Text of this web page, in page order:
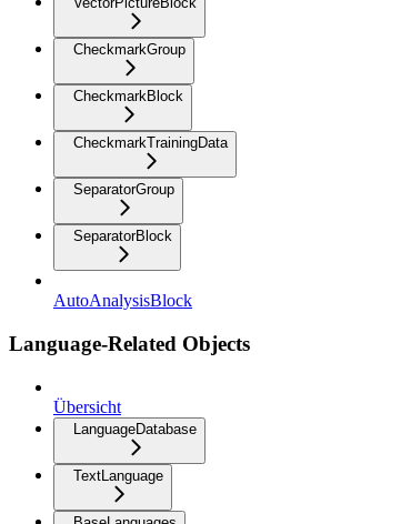
CheckmarkGroup
CheckmarkBlock
CheckmarkTrainingData
SeparatorGroup
SeparatorBlock
AutoAnalysisBlock
Language-Related Objects
Übersicht
LanguageDatabase
TextLanguage